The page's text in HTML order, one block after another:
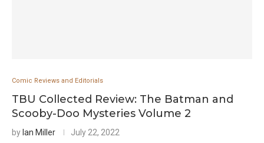
Comic Reviews and Editorials
TBU Collected Review: The Batman and
Scooby-Doo Mysteries Volume 2
by Ian Miller July 22, 2022